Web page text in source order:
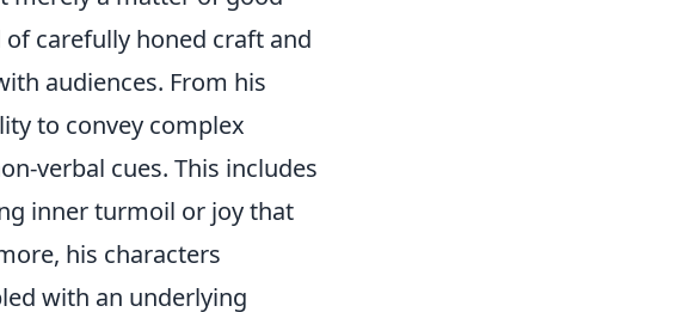
carefully honed craft and
audiences. From his
to convey complex
verbal cues. This includes
inner turmoil or joy that
his characters
with an underlying